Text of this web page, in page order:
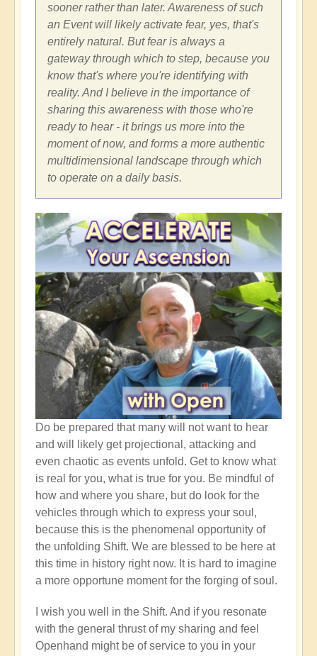
sooner rather than later. Awareness of such
an Event will likely activate fear, yes, that's
entirely natural. But fear is always a
gateway through which to step, because you
know that's where you're identifying with
reality. And I believe in the importance of
sharing this awareness with those who're
ready to hear - it brings us more into the
moment of now, and forms a more authentic
multidimensional landscape through which
to operate on a daily basis.
Do be prepared that many will not want to hear
and will likely get projectional, attacking and
even chaotic as events unfold. Get to know what
is real for you, what is true for you. Be mindful of
how and where you share, but do look for the
vehicles through which to express your soul,
because this is the phenomenal opportunity of
the unfolding Shift. We are blessed to be here at
this time in history right now. It is hard to imagine
a more opportune moment for the forging of soul.
I wish you well in the Shift. And if you resonate
with the general thrust of my sharing and feel
Openhand might be of service to you in your